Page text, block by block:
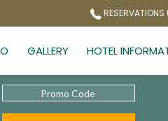
GALLERY HOTEL